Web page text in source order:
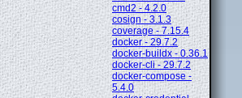
cmd2 - 4.2.0
cosign - 3.1.3
coverage - 7.15.4
docker - 29.7.2
docker-buildx - 0.36.1
docker-cli - 29.7.2
docker-compose -
5.4.0